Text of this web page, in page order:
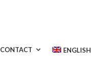
CONTACT ENGLISH